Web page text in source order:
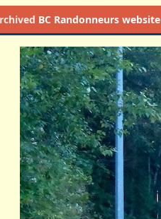
BC Randonneurs